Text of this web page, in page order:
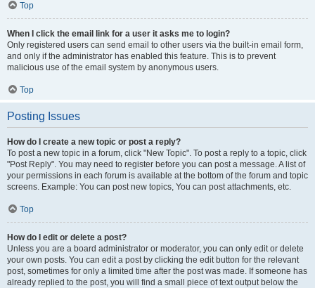
Top
When I click the email link for a user it asks me to login?
Only registered users can send email to other users via the built-in email form,
and only if the administrator has enabled this feature. This is to prevent
malicious use of the email system by anonymous users.
Top
Posting Issues
How do I create a new topic or post a reply?
To post a new topic in a forum, click "New Topic". To post a reply to a topic, click
"Post Reply". You may need to register before you can post a message. A list of
your permissions in each forum is available at the bottom of the forum and topic
screens. Example: You can post new topics, You can post attachments, etc.
Top
How do I edit or delete a post?
Unless you are a board administrator or moderator, you can only edit or delete
your own posts. You can edit a post by clicking the edit button for the relevant
post, sometimes for only a limited time after the post was made. If someone has
already replied to the post, you will find a small piece of text output below the